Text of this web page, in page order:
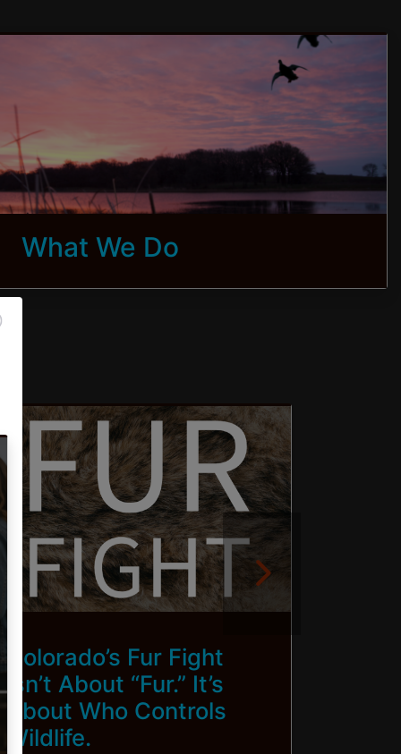
What We Do
Colorado’s Fur Fight
Isn’t About “Fur.” It’s
About Who Controls
Wildlife.